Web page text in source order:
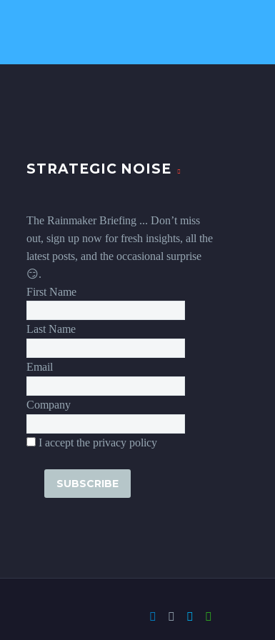
STRATEGIC NOISE
The Rainmaker Briefing ... Don’t miss
out, sign up now for fresh insights, all the
latest posts, and the occasional surprise
😏.
First Name
Last Name
Email
Company
I accept the privacy policy